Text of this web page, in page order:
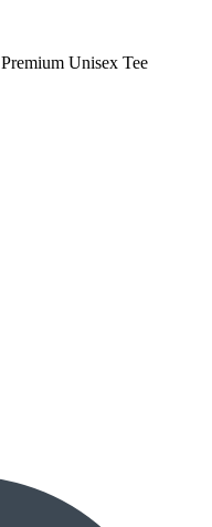
Premium Unisex Tee